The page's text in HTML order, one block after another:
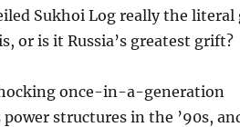
Sukhoi Log really the literal
or is it Russia’s greatest grift?
once-in-a-generation
power structures in the ’90s,